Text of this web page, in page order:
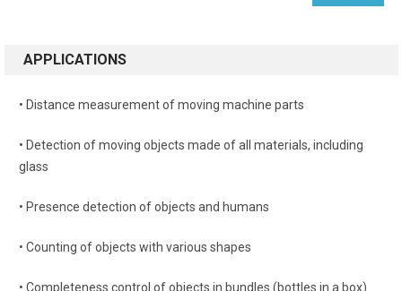
APPLICATIONS
• Distance measurement of moving machine parts
• Detection of moving objects made of all materials, including
glass
• Presence detection of objects and humans
• Counting of objects with various shapes
• Completeness control of objects in bundles (bottles in a box)